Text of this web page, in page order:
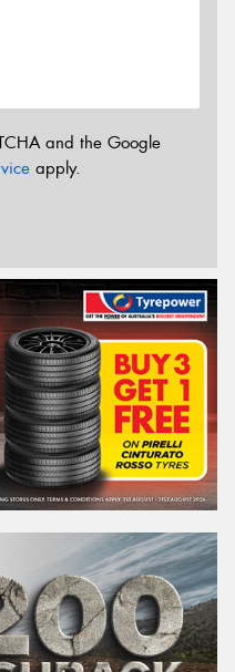
and the Google
apply.